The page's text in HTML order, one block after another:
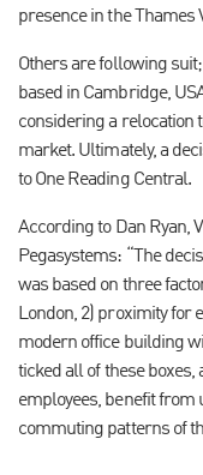
presence in the Thames
Others are following
based in Cambridge,
considering a relocation
market. Ultimately, a
to One Reading Central.
According to Dan Ryan,
Pegasystems: “The
was based on three
London, 2) proximity for
modern office building
ticked all of these
employees, benefit from
commuting patterns of